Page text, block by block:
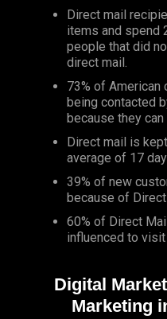
Direct mail
items and spend
people that did
direct mail.
73% of
being contacted
because they
Direct mail is
average of 17
39% of new
because of
60% of Direct
influenced to
Digital
Marketing